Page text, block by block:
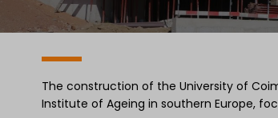
The construction of the University of
Institute of Ageing in southern Europe,